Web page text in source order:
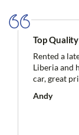
Top
Rented a
Liberia and
car, great
Andy